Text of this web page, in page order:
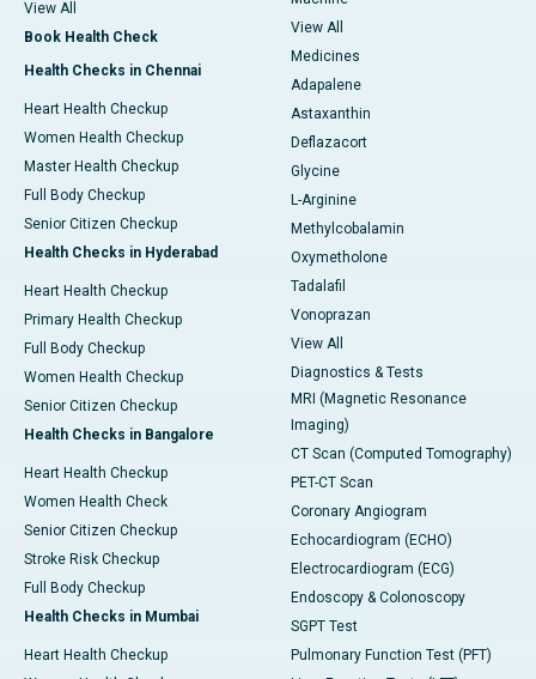
View All
Book Health Check
Health Checks in Chennai
Heart Health Checkup
Women Health Checkup
Master Health Checkup
Full Body Checkup
Senior Citizen Checkup
Health Checks in Hyderabad
Heart Health Checkup
Primary Health Checkup
Full Body Checkup
Women Health Checkup
Senior Citizen Checkup
Health Checks in Bangalore
Heart Health Checkup
Women Health Check
Senior Citizen Checkup
Stroke Risk Checkup
Full Body Checkup
Health Checks in Mumbai
Heart Health Checkup
View All
Medicines
Adapalene
Astaxanthin
Deflazacort
Glycine
L-Arginine
Methylcobalamin
Oxymetholone
Tadalafil
Vonoprazan
View All
Diagnostics & Tests
MRI (Magnetic Resonance
Imaging)
CT Scan (Computed Tomography)
PET-CT Scan
Coronary Angiogram
Echocardiogram (ECHO)
Electrocardiogram (ECG)
Endoscopy & Colonoscopy
SGPT Test
Pulmonary Function Test (PFT)